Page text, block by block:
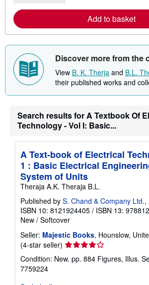
p
p
i
r
t
e
s
r
n
o
e
a
b
o
u
t
p
t
Add to basket
Discover more from the
View B. K. Therja and B.L.
their published works and
Search results for A Textbook Of
Technology - Vol I: Basic...
A Text-book of Electrical
1 : Basic Electrical
System of Units
Theraja A.K. Theraja B.L.
Published by S. Chand & Company Ltd.,
ISBN 10: 8121924405 / ISBN 13:
New / Softcover
Seller: Majestic Books, Hounslow,
(4-star seller) Seller
4
Condition: New. pp. 884 Figures, Illus.
7759224